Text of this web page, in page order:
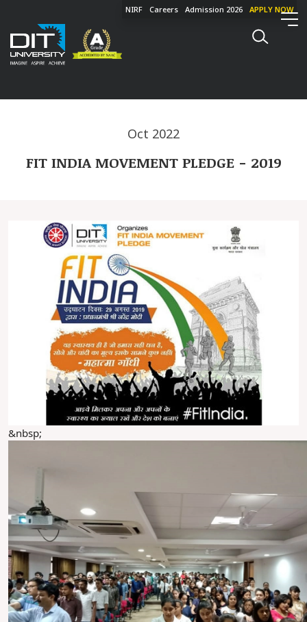
NIRF Careers Admission 2026 APPLY NOW
Oct 2022
FIT INDIA MOVEMENT PLEDGE - 2019
&nbsp;